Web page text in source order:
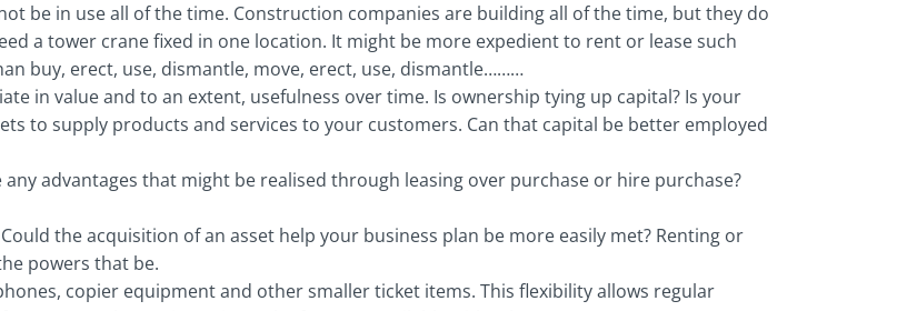
be in use all of the time. Construction companies are building all of the time, but they do
a tower crane fixed in one location. It might be more expedient to rent or lease such
buy, erect, use, dismantle, move, erect, use, dismantle………
in value and to an extent, usefulness over time. Is ownership tying up capital? Is your
to supply products and services to your customers. Can that capital be better employed
advantages that might be realised through leasing over purchase or hire purchase?
the acquisition of an asset help your business plan be more easily met? Renting or
powers that be.
copier equipment and other smaller ticket items. This flexibility allows regular